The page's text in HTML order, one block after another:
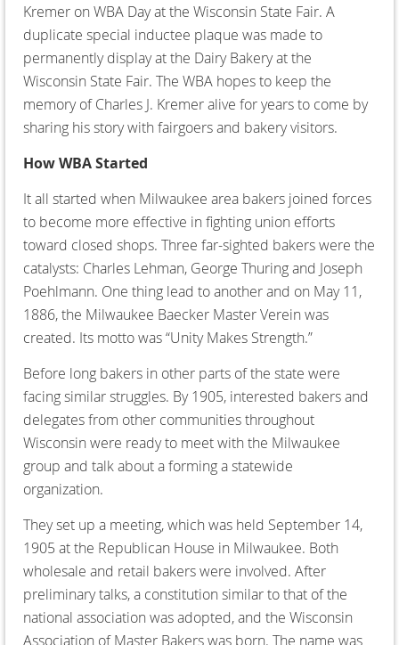
Kremer on WBA Day at the Wisconsin State Fair. A
duplicate special inductee plaque was made to
permanently display at the Dairy Bakery at the
Wisconsin State Fair. The WBA hopes to keep the
memory of Charles J. Kremer alive for years to come by
sharing his story with fairgoers and bakery visitors.
How WBA Started
It all started when Milwaukee area bakers joined forces
to become more effective in fighting union efforts
toward closed shops. Three far-sighted bakers were the
catalysts: Charles Lehman, George Thuring and Joseph
Poehlmann. One thing lead to another and on May 11,
1886, the Milwaukee Baecker Master Verein was
created. Its motto was “Unity Makes Strength.”
Before long bakers in other parts of the state were
facing similar struggles. By 1905, interested bakers and
delegates from other communities throughout
Wisconsin were ready to meet with the Milwaukee
group and talk about a forming a statewide
organization.
They set up a meeting, which was held September 14,
1905 at the Republican House in Milwaukee. Both
wholesale and retail bakers were involved. After
preliminary talks, a constitution similar to that of the
national association was adopted, and the Wisconsin
Association of Master Bakers was born. The name was